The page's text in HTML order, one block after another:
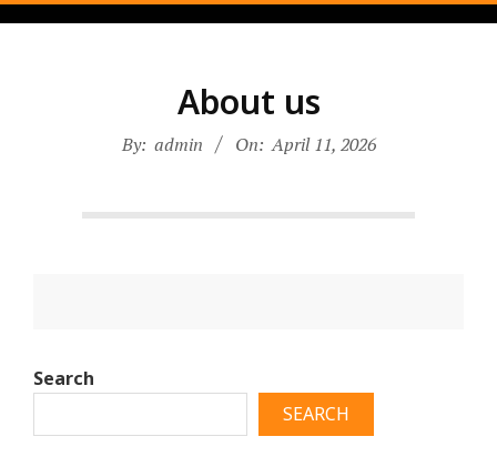
Skip
About us
By: admin On: April 11, 2026
11
Search
SEARCH